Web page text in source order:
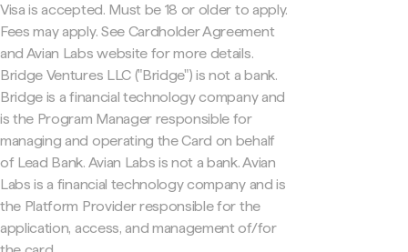
Visa is accepted. Must be 18 or older to apply.
Fees may apply. See Cardholder Agreement
and Avian Labs website for more details.
Bridge Ventures LLC ("Bridge") is not a bank.
Bridge is a financial technology company and
is the Program Manager responsible for
managing and operating the Card on behalf
of Lead Bank. Avian Labs is not a bank. Avian
Labs is a financial technology company and is
the Platform Provider responsible for the
application, access, and management of/for